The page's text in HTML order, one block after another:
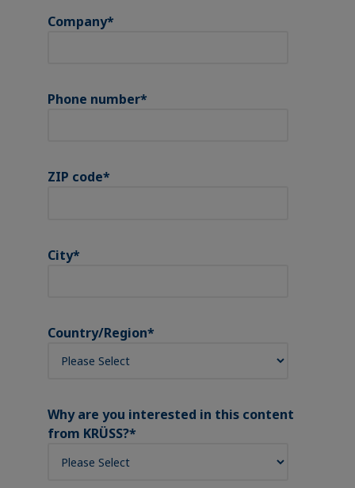
Company*
Phone number*
ZIP code*
City*
Country/Region*
Why are you interested in this content
from KRÜSS?*